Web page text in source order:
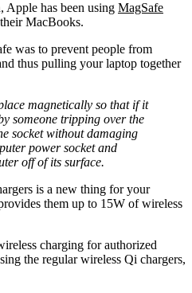
Apple has been using MagSafe
MacBooks.
was to prevent people from
thus pulling your laptop together
magnetically so that if it
someone tripping over the
socket without damaging
power socket and
off of its surface.
is a new thing for your
them up to 15W of wireless
charging for authorized
the regular wireless Qi chargers,